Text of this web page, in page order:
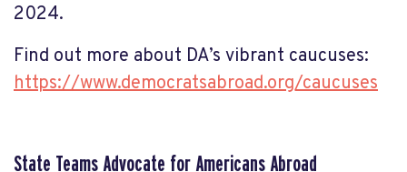
2024.
Find out more about DA’s vibrant caucuses:
https://www.democratsabroad.org/caucuses
State Teams Advocate for Americans Abroad